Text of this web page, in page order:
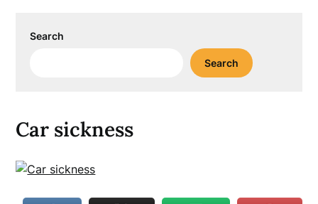
Search
Search
Car sickness